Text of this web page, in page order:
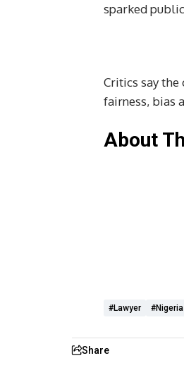
sparked
Critics say
fairness, bias
About
#lawyer #Nigeria
Share